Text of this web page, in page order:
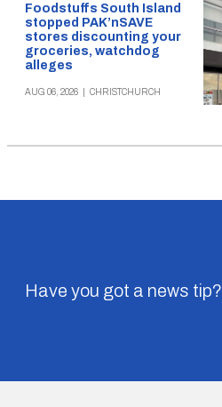
Foodstuffs South Island
stopped PAK’nSAVE
stores discounting your
groceries, watchdog
alleges
AUG 06, 2026 CHRISTCHURCH
Have you got a news tip?